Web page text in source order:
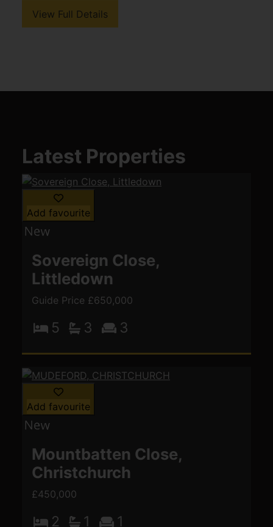
View Full Details
Latest Properties
Add favourite
Sovereign Close,
Littledown
Guide Price £650,000
5 3 3
Add favourite
Mountbatten Close,
Christchurch
£450,000
2 1 1